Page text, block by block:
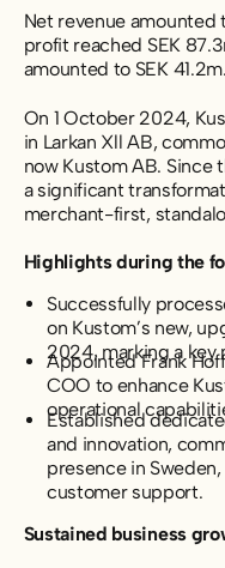
Net revenue amounted
profit reached SEK
amounted to SEK 41.2m.
On 1 October 2024,
in Larkan Xll AB,
now Kustom AB. Since
a significant
merchant-first,
Highlights during the
Successfully
on Kustom’s new,
2024, marking a key
Appointed Frank
COO to enhance
operational
Established
and innovation,
presence in
customer support.
Sustained business